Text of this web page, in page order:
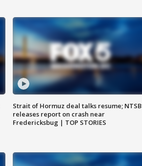
Strait of Hormuz deal talks resume; NTSB
releases report on crash near
Fredericksbug | TOP STORIES